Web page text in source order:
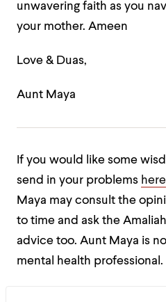
unwavering faith as you
your mother. Ameen
Love & Duas,
Aunt Maya
If you would like some
send in your problems here
Maya may consult the
to time and ask the
advice too. Aunt Maya is
mental health professional.